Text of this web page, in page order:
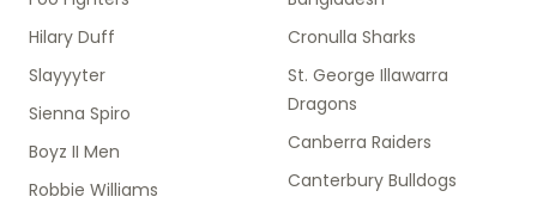
Hilary Duff
Slayyyter
Sienna Spiro
Boyz II Men
Robbie Williams
Cronulla Sharks
St. George Illawarra
Dragons
Canberra Raiders
Canterbury Bulldogs